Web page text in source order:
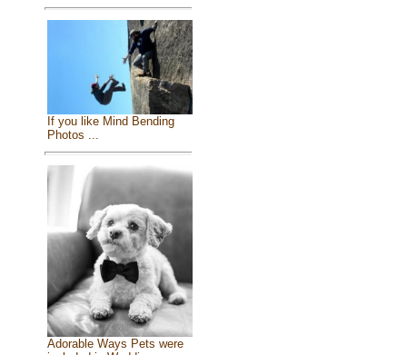
If you like Mind Bending
Photos ...
Adorable Ways Pets were